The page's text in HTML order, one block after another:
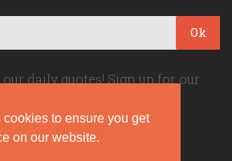
to ensure you get
on our website.
Ok
daily quotes! Sign up for our